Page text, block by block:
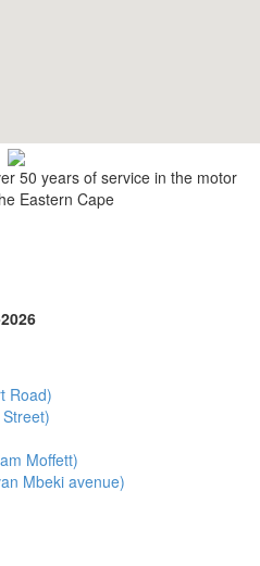
50 years of service in the motor
Eastern Cape
Road)
Moffett)
Mbeki avenue)